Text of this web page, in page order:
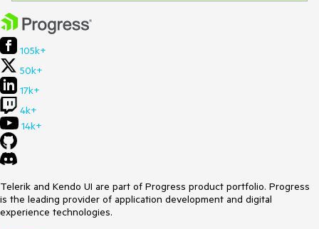
105k+
50k+
17k+
4k+
14k+
Telerik and Kendo UI are part of Progress product portfolio. Progress
is the leading provider of application development and digital
experience technologies.